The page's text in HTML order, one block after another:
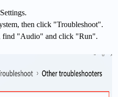
then click "Troubleshoot".
find "Audio" and click "Run".